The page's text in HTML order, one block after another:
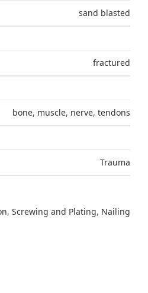
sand blasted
fractured
bone, muscle, nerve, tendons
Trauma
, Screwing and Plating, Nailing